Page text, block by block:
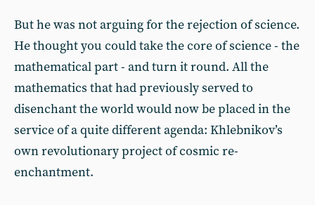
But he was not arguing for the rejection of science.
He thought you could take the core of science - the
mathematical part - and turn it round. All the
mathematics that had previously served to
disenchant the world would now be placed in the
service of a quite different agenda: Khlebnikov’s
own revolutionary project of cosmic re-
enchantment.